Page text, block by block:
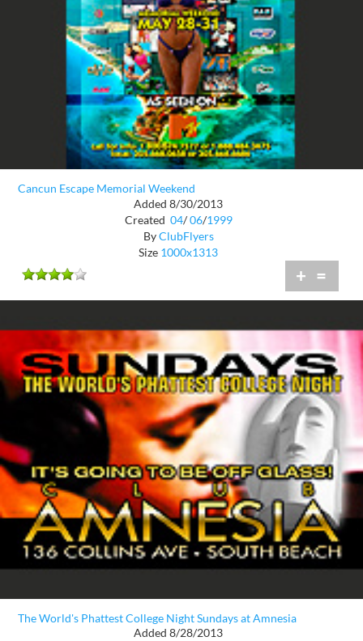
Cancun Escape Memorial Weekend
Added 8/30/2013
Created 04/ 06/1999
ByClubFlyers
Size 1000x1313
+ =
The World's Phattest College Night Sundays at Amnesia
Added 8/28/2013